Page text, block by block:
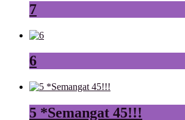
7
6
5 *Semangat 45!!!